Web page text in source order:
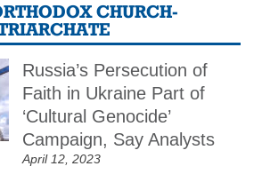
CHURCH-
Russia’s Persecution of
Faith in Ukraine Part of
‘Cultural Genocide’
Campaign, Say Analysts
April 12, 2023